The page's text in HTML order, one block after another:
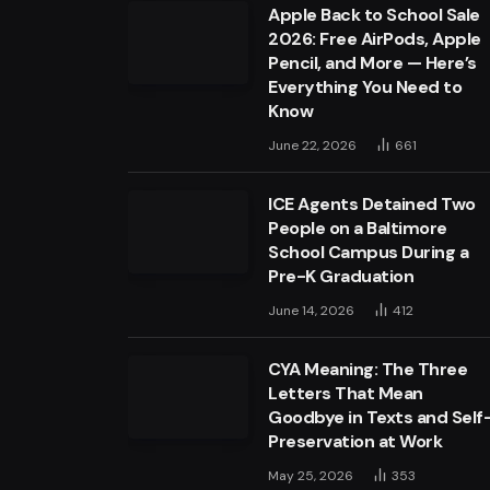
Apple Back to School Sale
2026: Free AirPods, Apple
Pencil, and More — Here’s
Everything You Need to
Know
June 22, 2026 661
ICE Agents Detained Two
People on a Baltimore
School Campus During a
Pre-K Graduation
June 14, 2026 412
CYA Meaning: The Three
Letters That Mean
Goodbye in Texts and
Preservation at Work
May 25, 2026 353